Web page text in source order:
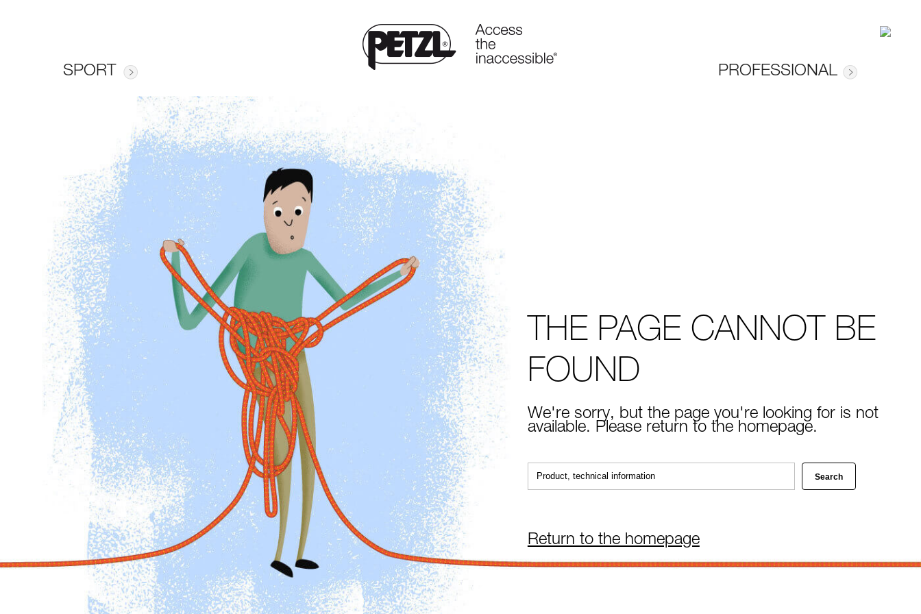
SPORT PROFESSIONAL
THE PAGE CANNOT BE
FOUND
We're sorry, but the page you're looking for is not
available. Please return to the homepage.
Return to the homepage